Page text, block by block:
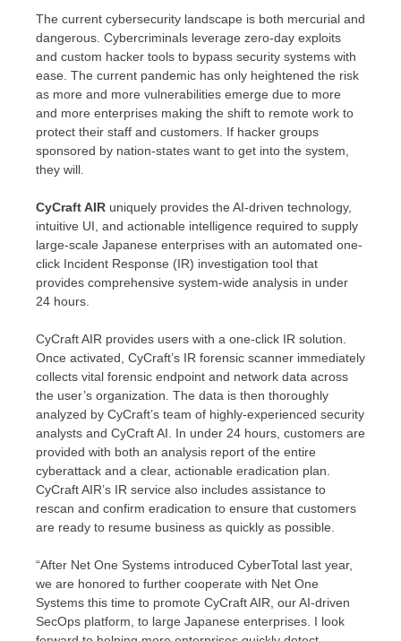
The current cybersecurity landscape is both mercurial and
dangerous. Cybercriminals leverage zero-day exploits
and custom hacker tools to bypass security systems with
ease. The current pandemic has only heightened the risk
as more and more vulnerabilities emerge due to more
and more enterprises making the shift to remote work to
protect their staff and customers. If hacker groups
sponsored by nation-states want to get into the system,
they will.
CyCraft AIR uniquely provides the AI-driven technology,
intuitive UI, and actionable intelligence required to supply
large-scale Japanese enterprises with an automated one-
click Incident Response (IR) investigation tool that
provides comprehensive system-wide analysis in under
24 hours.
CyCraft AIR provides users with a one-click IR solution.
Once activated, CyCraft’s IR forensic scanner immediately
collects vital forensic endpoint and network data across
the user’s organization. The data is then thoroughly
analyzed by CyCraft’s team of highly-experienced security
analysts and CyCraft AI. In under 24 hours, customers are
provided with both an analysis report of the entire
cyberattack and a clear, actionable eradication plan.
CyCraft AIR’s IR service also includes assistance to
rescan and confirm eradication to ensure that customers
are ready to resume business as quickly as possible.
“After Net One Systems introduced CyberTotal last year,
we are honored to further cooperate with Net One
Systems this time to promote CyCraft AIR, our AI-driven
SecOps platform, to large Japanese enterprises. I look